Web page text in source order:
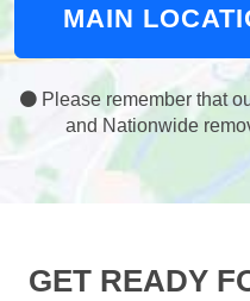
MAIN
Please remember that
and Nationwide
GET READY